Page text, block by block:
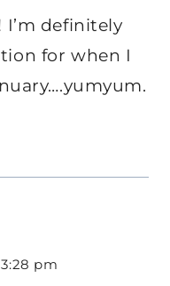
I’m definitely
for when I
pm